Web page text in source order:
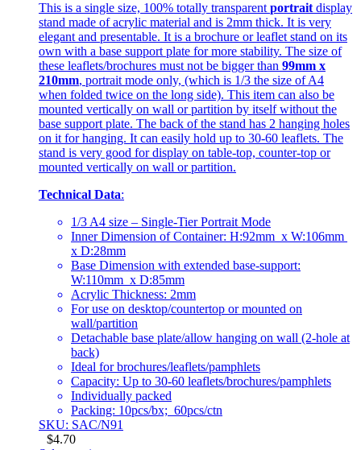
This is a single size, 100% totally transparent portrait display
stand made of acrylic material and is 2mm thick. It is very
elegant and presentable. It is a brochure or leaflet stand on its
own with a base support plate for more stability. The size of
these leaflets/brochures must not be bigger than 99mm x
210mm, portrait mode only, (which is 1/3 the size of A4
when folded twice on the long side). This item can also be
mounted vertically on wall or partition by itself without the
base support plate. The back of the stand has 2 hanging holes
on it for hanging. It can easily hold up to 30-60 leaflets. The
stand is very good for display on table-top, counter-top or
mounted vertically on wall or partition.
Technical Data:
1/3 A4 size – Single-Tier Portrait Mode
Inner Dimension of Container: H:92mm x W:106mm
x D:28mm
Base Dimension with extended base-support:
W:110mm x D:85mm
Acrylic Thickness: 2mm
For use on desktop/countertop or mounted on
wall/partition
Detachable base plate/allow hanging on wall (2-hole at
back)
Ideal for brochures/leaflets/pamphlets
Capacity: Up to 30-60 leaflets/brochures/pamphlets
Individually packed
Packing: 10pcs/bx; 60pcs/ctn
SKU: SAC/N91
$4.70